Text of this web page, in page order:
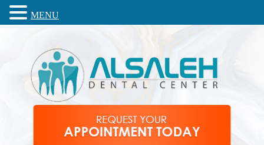
MENU